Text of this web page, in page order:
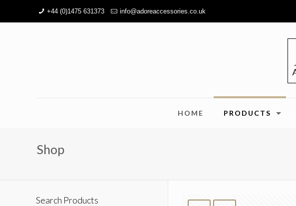
+44 (0)1475 631373 info@adoreaccessories.co.uk
HOME PRODUCTS
Shop
Search Products